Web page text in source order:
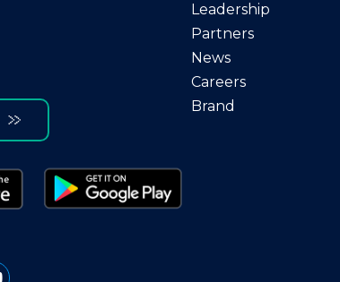
Leadership
Partners
News
Careers
Brand